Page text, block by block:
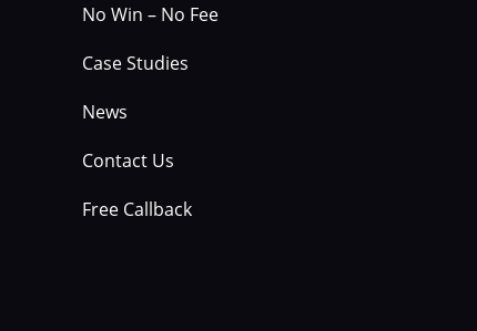
No Win – No Fee
Case Studies
News
Contact Us
Free Callback